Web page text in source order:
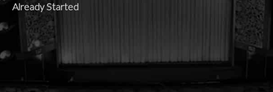
Already Started